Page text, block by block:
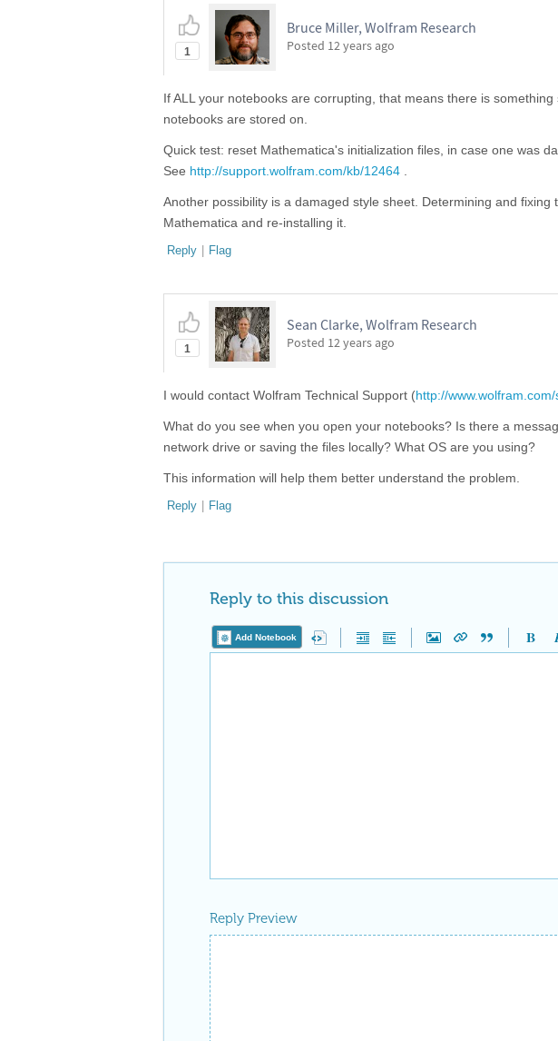
1
Bruce Miller, Wolfram Research
Posted 12 years ago
If ALL your notebooks are corrupting, that means there is
notebooks are stored on.
Quick test: reset Mathematica's initialization files, in case one was
See http://support.wolfram.com/kb/12464
Another possibility is a damaged style sheet. Determining and
Mathematica and re-installing it.
Reply | Flag
1
Sean Clarke, Wolfram Research
Posted 12 years ago
I would contact Wolfram Technical Support (http://
What do you see when you open your notebooks? Is there a
network drive or saving the files locally? What OS are you using?
This information will help them better understand the problem.
Reply | Flag
Reply to this discussion
Add Notebook
Reply Preview